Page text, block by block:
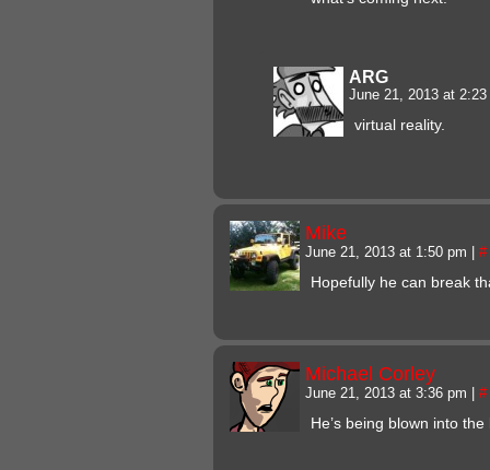
ARG
June 21, 2013 at
virtual reality.
Mike
June 21, 2013 at 1:50 pm #
Hopefully he can break
Michael Corley
June 21, 2013 at 3:36 pm #
He’s being blown into